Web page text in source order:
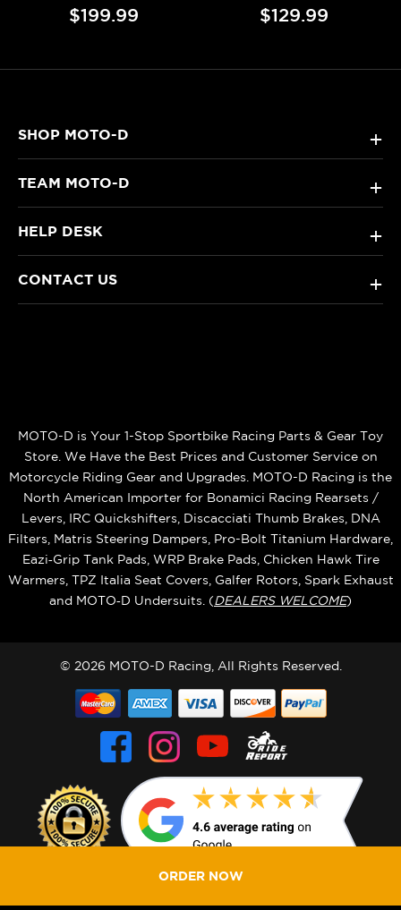
$199.99 $129.99
SHOP MOTO-D +
TEAM MOTO-D +
HELP DESK +
CONTACT US +
MOTO-D is Your 1-Stop Sportbike Racing Parts & Gear Toy
Store. We Have the Best Prices and Customer Service on
Motorcycle Riding Gear and Upgrades. MOTO-D Racing is the
North American Importer for Bonamici Racing Rearsets /
Levers, IRC Quickshifters, Discacciati Thumb Brakes, DNA
Filters, Matris Steering Dampers, Pro-Bolt Titanium Hardware,
Eazi‑Grip Tank Pads, WRP Brake Pads, Chicken Hawk Tire
Warmers, TPZ Italia Seat Covers, Galfer Rotors, Spark Exhaust
and MOTO‑D Undersuits. (DEALERS WELCOME)
© 2026 MOTO-D Racing, All Rights Reserved.